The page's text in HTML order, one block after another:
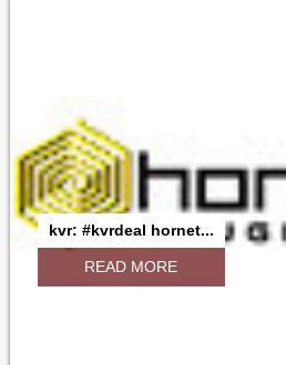
kvr: #kvrdeal hornet...
READ MORE